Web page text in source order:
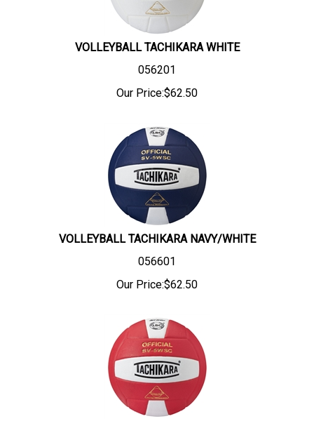
VOLLEYBALL TACHIKARA WHITE
056201
Our Price:$62.50
VOLLEYBALL TACHIKARA NAVY/WHITE
056601
Our Price:$62.50